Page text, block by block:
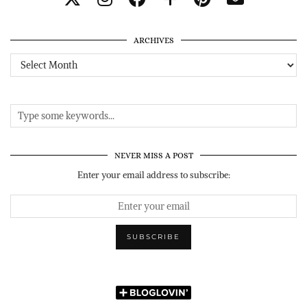
ARCHIVES
Archives
NEVER MISS A POST
Enter your email address to subscribe: